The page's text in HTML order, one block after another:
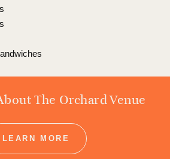
The Orchard Venue
LEARN MORE